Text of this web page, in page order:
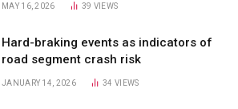
MAY 16, 2026 39 VIEWS
Hard-braking events as indicators of
road segment crash risk
JANUARY 14, 2026 34VIEWS